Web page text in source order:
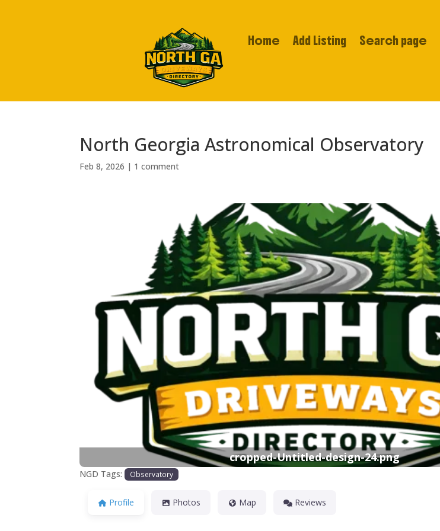
Home Add Listing Search page
North Georgia Astronomical Observatory
Feb 8, 2026 | 1 comment
cropped-Untitled-design-24.png
Previous
NGD Tags: Observatory
Profile Photos Map Reviews